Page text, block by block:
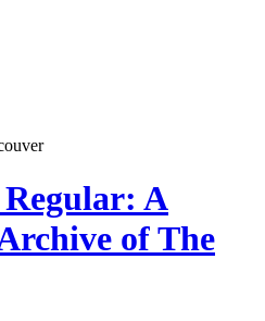
Regular: A
of The